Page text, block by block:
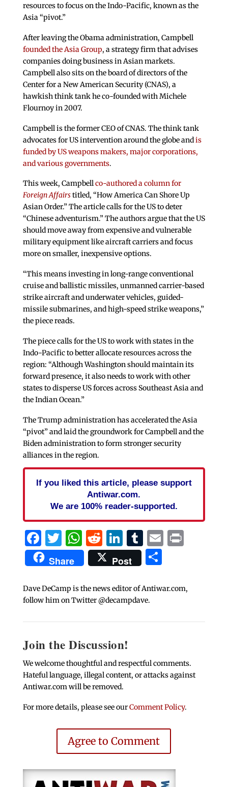
resources to focus on the Indo-Pacific, known as the
Asia “pivot.”
After leaving the Obama administration, Campbell
founded the Asia Group, a strategy firm that advises
companies doing business in Asian markets.
Campbell also sits on the board of directors of the
Center for a New American Security (CNAS), a
hawkish think tank he co-founded with Michele
Flournoy in 2007.
Campbell is the former CEO of CNAS. The think tank
advocates for US intervention around the globe andis
funded by US weapons makers, major corporations,
and various governments.
This week, Campbellco-authored a column for
Foreign Affairstitled, “How America Can Shore Up
Asian Order.” The article calls for the US to deter
“Chinese adventurism.” The authors argue that the US
should move away from expensive and vulnerable
military equipment like aircraft carriers and focus
more on smaller, inexpensive options.
“This means investing in long-range conventional
cruise and ballistic missiles, unmanned carrier-based
strike aircraft and underwater vehicles, guided-
missile submarines, and high-speed strike weapons,”
the piece reads.
The piece calls for the US to work with states in the
Indo-Pacific to better allocate resources across the
region: “Although Washington should maintain its
forward presence, it also needs to work with other
states to disperse US forces across Southeast Asia and
the Indian Ocean.”
The Trump administration has accelerated the Asia
“pivot” and laid the groundwork for Campbell and the
Biden administration to form stronger security
alliances in the region.
If you liked this article, please support
Antiwar.com.
We are 100% reader-supported.
Facebook
Twitter
WhatsApp
Reddit
LinkedIn
Tumblr
EmailPrint
Share Post Share
Dave DeCamp is the news editor of Antiwar.com,
follow him on Twitter @decampdave.
Join the Discussion!
We welcome thoughtful and respectful comments.
Hateful language, illegal content, or attacks against
Antiwar.com will be removed.
For more details, please see ourComment Policy.
Agree to Comment